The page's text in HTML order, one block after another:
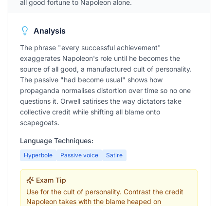
all good fortune to Napoleon alone.
Analysis
The phrase "every successful achievement"
exaggerates Napoleon's role until he becomes the
source of all good, a manufactured cult of personality.
The passive "had become usual" shows how
propaganda normalises distortion over time so no one
questions it. Orwell satirises the way dictators take
collective credit while shifting all blame onto
scapegoats.
Language Techniques:
Hyperbole Passive voice Satire
Exam Tip
Use for the cult of personality. Contrast the credit
Napoleon takes with the blame heaped on